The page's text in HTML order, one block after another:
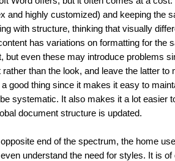
and highly customized) and keeping the
with structure, thinking that visually
has variations on formatting for the
but even these may introduce problems
rather than the look, and leave the latter
a good thing since it makes it easy to
systematic. It also makes it a lot easier
document structure is updated.
end of the spectrum, the home
understand the need for styles. It is